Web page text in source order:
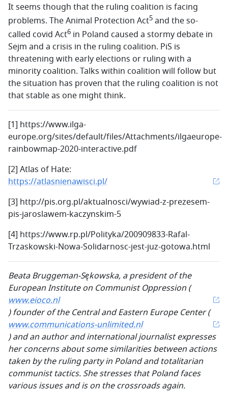
It seems though that the ruling coalition is facing
problems. The Animal Protection Act5 and the so-
called covid Act6 in Poland caused a stormy debate in
Sejm and a crisis in the ruling coalition. PiS is
threatening with early elections or ruling with a
minority coalition. Talks within coalition will follow but
the situation has proven that the ruling coalition is not
that stable as one might think.
[1] https://www.ilga-
europe.org/sites/default/files/Attachments/ilgaeurope-
rainbowmap-2020-interactive.pdf
[2] Atlas of Hate:
https://atlasnienawisci.pl/
[3] http://pis.org.pl/aktualnosci/wywiad-z-prezesem-
pis-jaroslawem-kaczynskim-5
[4] https://www.rp.pl/Polityka/200909833-Rafal-
Trzaskowski-Nowa-Solidarnosc-jest-juz-gotowa.html
Beata Bruggeman-Sękowska, a president of the
European Institute on Communist Oppression (
www.eioco.nl
) founder of the Central and Eastern Europe Center (
www.communications-unlimited.nl
) and an author and international journalist expresses
her concerns about some similarities between actions
taken by the ruling party in Poland and totalitarian
communist tactics. She stresses that Poland faces
various issues and is on the crossroads again.